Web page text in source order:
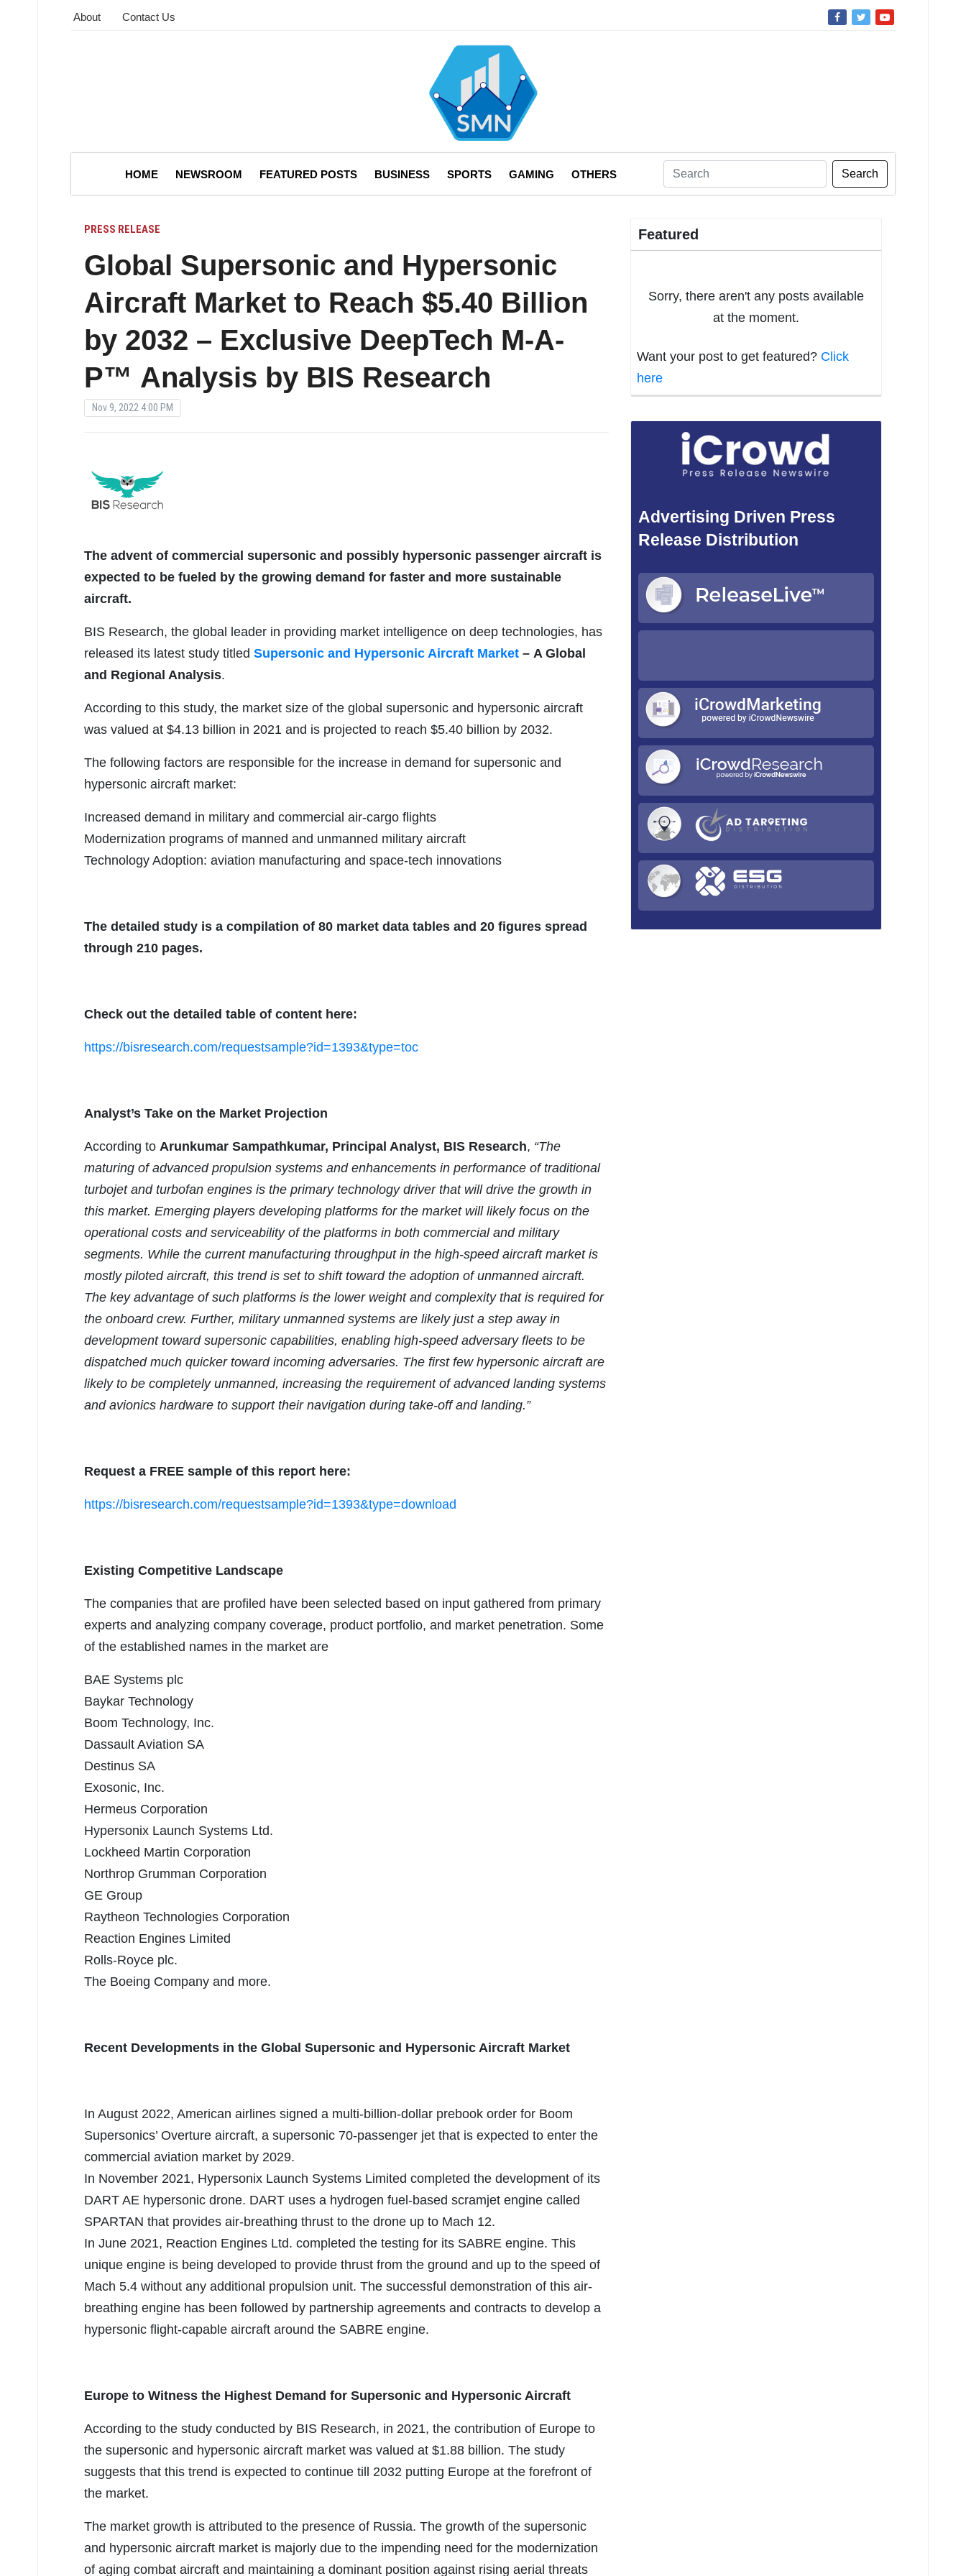
About Contact Us
HOME NEWSROOM FEATURED POSTS BUSINESS SPORTS GAMING OTHERS Search
PRESS RELEASE
Global Supersonic and Hypersonic
Aircraft Market to Reach $5.40 Billion
by 2032 – Exclusive DeepTech M-A-
P™ Analysis by BIS Research
Nov 9, 2022 4:00 PM
The advent of commercial supersonic and possibly hypersonic passenger aircraft is
expected to be fueled by the growing demand for faster and more sustainable
aircraft.
BIS Research, the global leader in providing market intelligence on deep technologies, has
released its latest study titled Supersonic and Hypersonic Aircraft Market – A Global
and Regional Analysis.
According to this study, the market size of the global supersonic and hypersonic aircraft
was valued at $4.13 billion in 2021 and is projected to reach $5.40 billion by 2032.
The following factors are responsible for the increase in demand for supersonic and
hypersonic aircraft market:
Increased demand in military and commercial air-cargo flights
Modernization programs of manned and unmanned military aircraft
Technology Adoption: aviation manufacturing and space-tech innovations
The detailed study is a compilation of 80 market data tables and 20 figures spread
through 210 pages.
Check out the detailed table of content here:
https://bisresearch.com/requestsample?id=1393&type=toc
Analyst’s Take on the Market Projection
According to Arunkumar Sampathkumar, Principal Analyst, BIS Research, “The
maturing of advanced propulsion systems and enhancements in performance of traditional
turbojet and turbofan engines is the primary technology driver that will drive the growth in
this market. Emerging players developing platforms for the market will likely focus on the
operational costs and serviceability of the platforms in both commercial and military
segments. While the current manufacturing throughput in the high-speed aircraft market is
mostly piloted aircraft, this trend is set to shift toward the adoption of unmanned aircraft.
The key advantage of such platforms is the lower weight and complexity that is required for
the onboard crew. Further, military unmanned systems are likely just a step away in
development toward supersonic capabilities, enabling high-speed adversary fleets to be
dispatched much quicker toward incoming adversaries. The first few hypersonic aircraft are
likely to be completely unmanned, increasing the requirement of advanced landing systems
and avionics hardware to support their navigation during take-off and landing.”
Request a FREE sample of this report here:
https://bisresearch.com/requestsample?id=1393&type=download
Existing Competitive Landscape
The companies that are profiled have been selected based on input gathered from primary
experts and analyzing company coverage, product portfolio, and market penetration. Some
of the established names in the market are
BAE Systems plc
Baykar Technology
Boom Technology, Inc.
Dassault Aviation SA
Destinus SA
Exosonic, Inc.
Hermeus Corporation
Hypersonix Launch Systems Ltd.
Lockheed Martin Corporation
Northrop Grumman Corporation
GE Group
Raytheon Technologies Corporation
Reaction Engines Limited
Rolls-Royce plc.
The Boeing Company and more.
Recent Developments in the Global Supersonic and Hypersonic Aircraft Market
In August 2022, American airlines signed a multi-billion-dollar prebook order for Boom
Supersonics’ Overture aircraft, a supersonic 70-passenger jet that is expected to enter the
commercial aviation market by 2029.
In November 2021, Hypersonix Launch Systems Limited completed the development of its
DART AE hypersonic drone. DART uses a hydrogen fuel-based scramjet engine called
SPARTAN that provides air-breathing thrust to the drone up to Mach 12.
In June 2021, Reaction Engines Ltd. completed the testing for its SABRE engine. This
unique engine is being developed to provide thrust from the ground and up to the speed of
Mach 5.4 without any additional propulsion unit. The successful demonstration of this air-
breathing engine has been followed by partnership agreements and contracts to develop a
hypersonic flight-capable aircraft around the SABRE engine.
Europe to Witness the Highest Demand for Supersonic and Hypersonic Aircraft
According to the study conducted by BIS Research, in 2021, the contribution of Europe to
the supersonic and hypersonic aircraft market was valued at $1.88 billion. The study
suggests that this trend is expected to continue till 2032 putting Europe at the forefront of
the market.
The market growth is attributed to the presence of Russia. The growth of the supersonic
and hypersonic aircraft market is majorly due to the impending need for the modernization
of aging combat aircraft and maintaining a dominant position against rising aerial threats
Featured
Sorry, there aren't any posts available
at the moment.
Want your post to get featured? Click
here
Advertising Driven Press
Release Distribution